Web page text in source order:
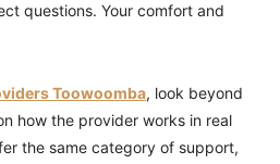
questions. Your comfort and
Toowoomba, look beyond
how the provider works in real
the same category of support,